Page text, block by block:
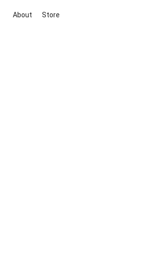
About Store